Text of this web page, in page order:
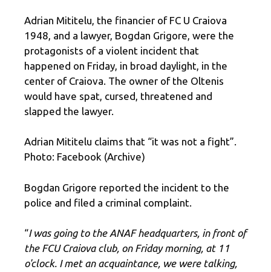
Adrian Mititelu, the financier of FC U Craiova
1948, and a lawyer, Bogdan Grigore, were the
protagonists of a violent incident that
happened on Friday, in broad daylight, in the
center of Craiova. The owner of the Oltenis
would have spat, cursed, threatened and
slapped the lawyer.
Adrian Mititelu claims that “it was not a fight”.
Photo: Facebook (Archive)
Bogdan Grigore reported the incident to the
police and filed a criminal complaint.
“I was going to the ANAF headquarters, in front of
the FCU Craiova club, on Friday morning, at 11
o'clock. I met an acquaintance, we were talking,